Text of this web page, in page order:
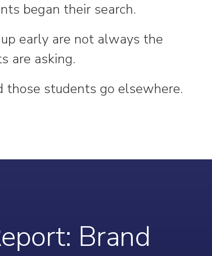
began their search.
early are not always the
are asking.
those students go elsewhere.
Brand